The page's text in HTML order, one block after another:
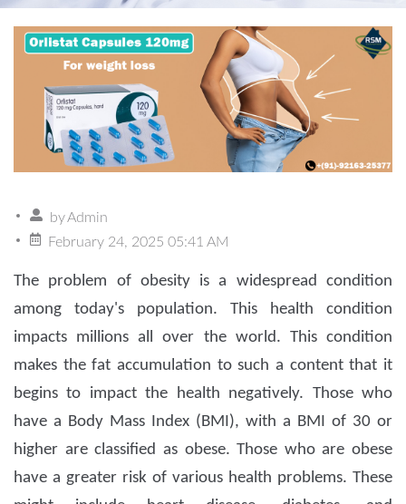
byAdmin
February 24, 2025 05:41 AM
The problem of obesity is a widespread condition
among today's population. This health condition
impacts millions all over the world. This condition
makes the fat accumulation to such a content that it
begins to impact the health negatively. Those who
have a Body Mass Index (BMI), with a BMI of 30 or
higher are classified as obese. Those who are obese
have a greater risk of various health problems. These